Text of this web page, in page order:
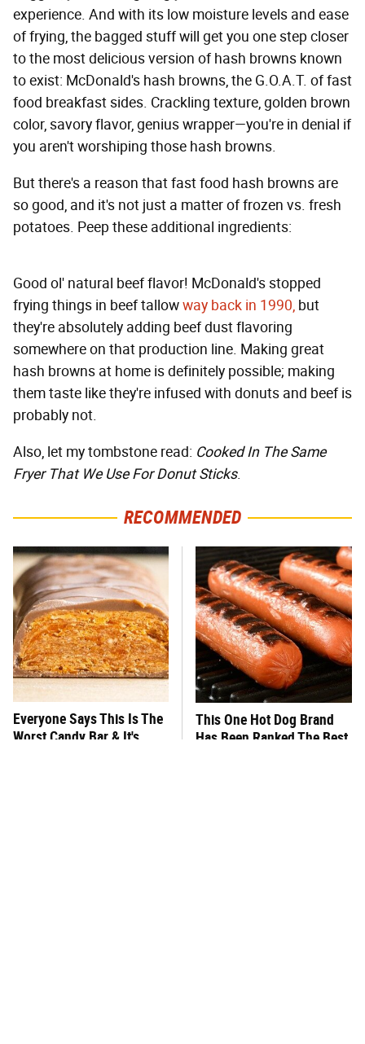
experience. And with its low moisture levels and ease
of frying, the bagged stuff will get you one step closer
to the most delicious version of hash browns known
to exist: McDonald's hash browns, the G.O.A.T. of fast
food breakfast sides. Crackling texture, golden brown
color, savory flavor, genius wrapper—you're in denial if
you aren't worshiping those hash browns.
But there's a reason that fast food hash browns are
so good, and it's not just a matter of frozen vs. fresh
potatoes. Peep these additional ingredients:
Good ol' natural beef flavor! McDonald's stopped
frying things in beef tallowway back in 1990, but
they're absolutely adding beef dust flavoring
somewhere on that production line. Making great
hash browns at home is definitely possible; making
them taste like they're infused with donuts and beef is
probably not.
Also, let my tombstone read: Cooked In The Same
Fryer That We Use For Donut Sticks.
RECOMMENDED
Everyone Says This Is The
Worst Candy Bar & It's
This One Hot Dog Brand
Has Been Ranked The Best